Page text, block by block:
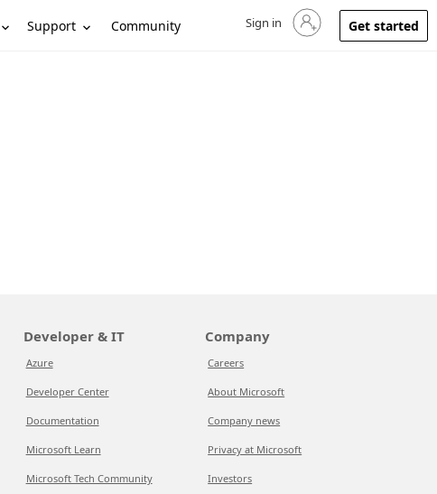
Support Community Sign in to your account
Sign in Get started
Developer & IT
Azure
Developer Center
Documentation
Microsoft Learn
Microsoft Tech Community
Company
Careers
About Microsoft
Company news
Privacy at Microsoft
Investors